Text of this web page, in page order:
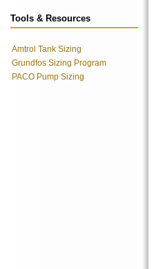
Tools & Resources
Amtrol Tank Sizing
Grundfos Sizing Program
PACO Pump Sizing